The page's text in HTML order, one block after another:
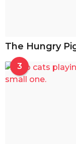
The Hungry
3